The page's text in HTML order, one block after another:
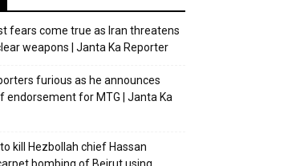
fears come true as Iran threatens
weapons | Janta Ka Reporter
furious as he announces
endorsement for MTG | Janta Ka
kill Hezbollah chief Hassan